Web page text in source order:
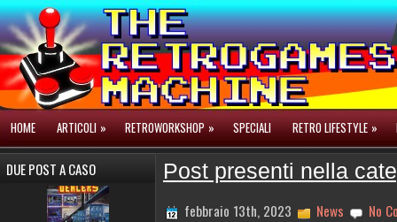
HOME ARTICOLI » RETROWORKSHOP » SPECIALI RETRO LIFESTYLE »
DUE POST A CASO Post presenti nella
febbraio 13th, 2023 News No